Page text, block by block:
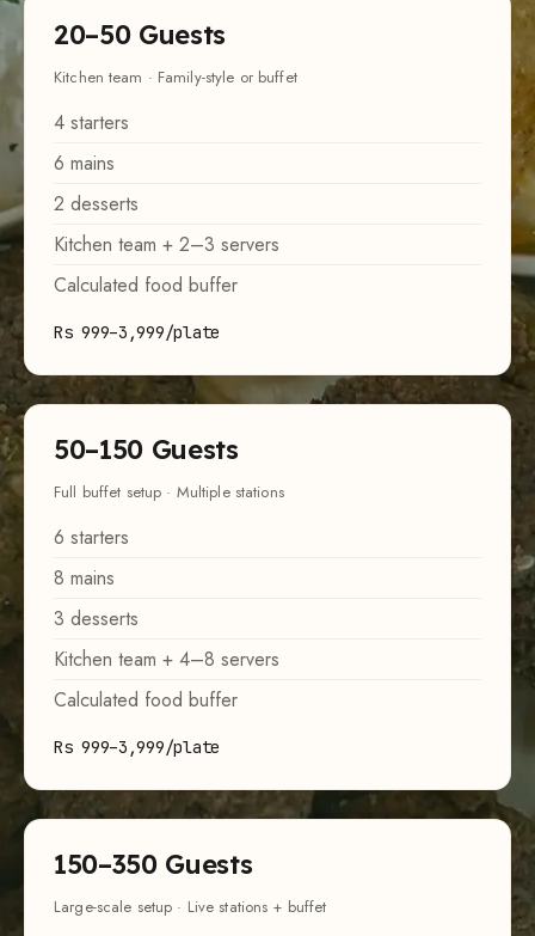
20–50 Guests
Kitchen team · Family-style or buffet
4 starters
6 mains
2 desserts
Kitchen team + 2–3 servers
Calculated food buffer
Rs 999–3,999/plate
50–150 Guests
Full buffet setup · Multiple stations
6 starters
8 mains
3 desserts
Kitchen team + 4–8 servers
Calculated food buffer
Rs 999–3,999/plate
150–350 Guests
Large-scale setup · Live stations + buffet